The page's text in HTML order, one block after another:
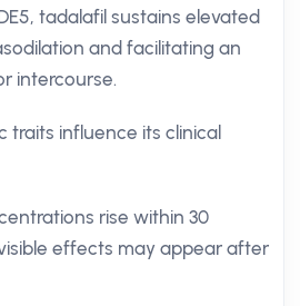
tadalafil sustains elevated
and facilitating an
intercourse.
traits influence its clinical
rise within 30
effects may appear after